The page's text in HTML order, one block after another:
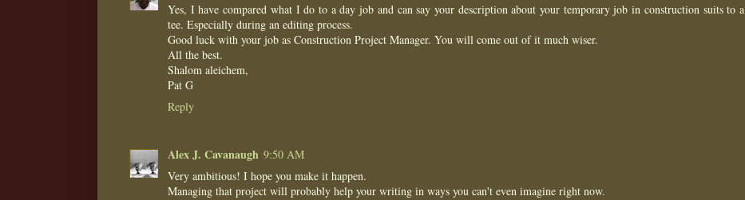
Yes, I have compared what I do to a day job and can say your description about your temporary job in construction suits to a
tee. Especially during an editing process.
Good luck with your job as Construction Project Manager. You will come out of it much wiser.
All the best.
Shalom aleichem,
Pat G
Reply
Alex J. Cavanaugh 9:50 AM
Very ambitious! I hope you make it happen.
Managing that project will probably help your writing in ways you can't even imagine right now.